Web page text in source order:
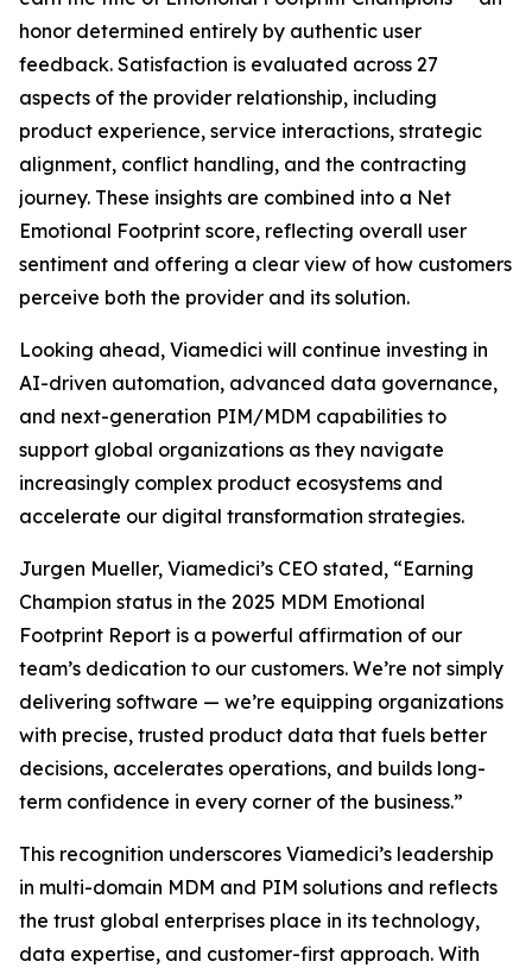
honor determined entirely by authentic user
feedback. Satisfaction is evaluated across 27
aspects of the provider relationship, including
product experience, service interactions, strategic
alignment, conflict handling, and the contracting
journey. These insights are combined into a Net
Emotional Footprint score, reflecting overall user
sentiment and offering a clear view of how customers
perceive both the provider and its solution.
Looking ahead, Viamedici will continue investing in
AI-driven automation, advanced data governance,
and next-generation PIM/MDM capabilities to
support global organizations as they navigate
increasingly complex product ecosystems and
accelerate our digital transformation strategies.
Jurgen Mueller, Viamedici’s CEO stated, “Earning
Champion status in the 2025 MDM Emotional
Footprint Report is a powerful affirmation of our
team’s dedication to our customers. We’re not simply
delivering software — we’re equipping organizations
with precise, trusted product data that fuels better
decisions, accelerates operations, and builds long-
term confidence in every corner of the business.”
This recognition underscores Viamedici’s leadership
in multi-domain MDM and PIM solutions and reflects
the trust global enterprises place in its technology,
data expertise, and customer-first approach. With